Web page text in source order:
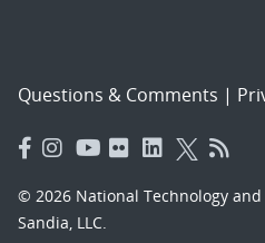
Questions & Comments |
© 2026 National Technology
Sandia, LLC.